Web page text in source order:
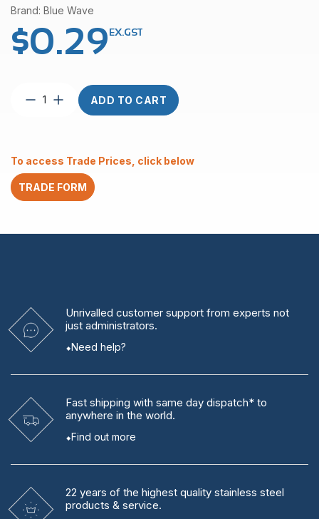
Brand: Blue Wave
$0.29EX.GST
Split
10
quantity
ADD TO CART
To access Trade Prices, click below
TRADE FORM
Unrivalled customer support from experts not
just administrators.
Need help?
Fast shipping with same day dispatch* to
anywhere in the world.
Find out more
22 years of the highest quality stainless steel
products & service.